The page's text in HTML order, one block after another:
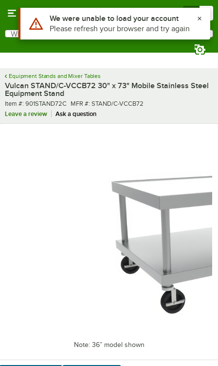
Search
What are you looking for?
Equipment Stands and Mixer Tables
Vulcan STAND/C-VCCB72 30" x 73" Mobile Stainless Steel
Equipment Stand
Item number
Item #: 901STAND72C MFR number
MFR #: STAND/C-VCCB72
Leave a review
Ask a question
Note: 36” model shown